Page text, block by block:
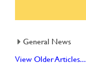
General News
View Older Articles...